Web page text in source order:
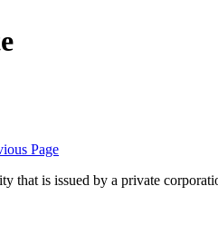
Page
that is issued by a private